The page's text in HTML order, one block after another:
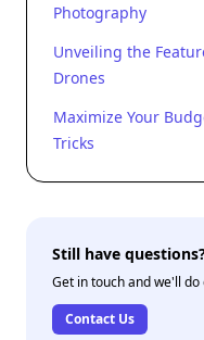
Photography
Unveiling the
Drones
Maximize Your
Tricks
Still have
Get in touch and we'll
Contact Us